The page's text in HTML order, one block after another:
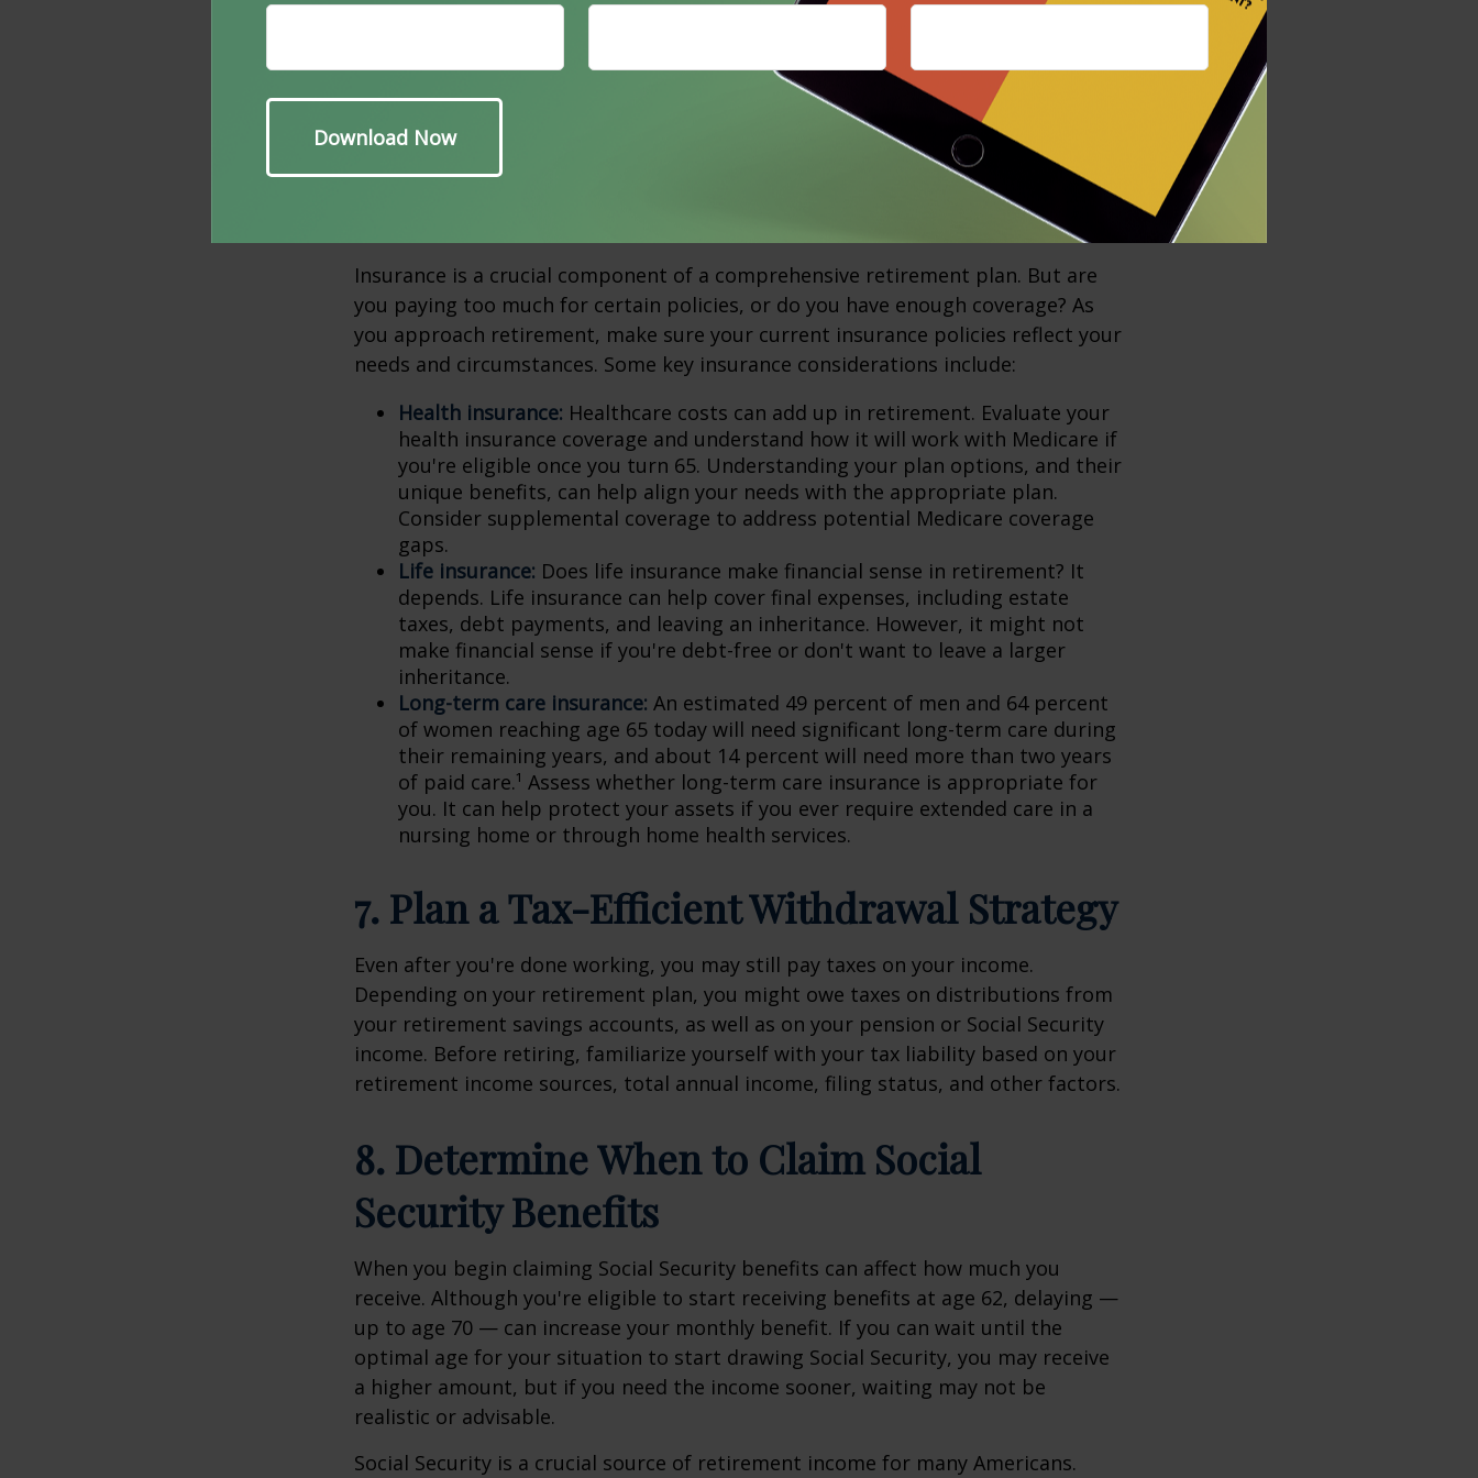
to consider include canceling unnecessary subscriptions, selling a second car or
home you no longer need, or booking trips during the off-season, when costs
tend to be lower.
Insurance is a crucial component of a comprehensive retirement plan. But are
you paying too much for certain policies, or do you have enough coverage? As
you approach retirement, make sure your current insurance policies reflect your
needs and circumstances. Some key insurance considerations include:
Health insurance: Healthcare costs can add up in retirement. Evaluate your
health insurance coverage and understand how it will work with Medicare if
you're eligible once you turn 65. Understanding your plan options, and their
unique benefits, can help align your needs with the appropriate plan.
Consider supplemental coverage to address potential Medicare coverage
gaps.
Life insurance: Does life insurance make financial sense in retirement? It
depends. Life insurance can help cover final expenses, including estate
taxes, debt payments, and leaving an inheritance. However, it might not
make financial sense if you're debt-free or don't want to leave a larger
inheritance.
Long-term care insurance: An estimated 49 percent of men and 64 percent
of women reaching age 65 today will need significant long-term care during
their remaining years, and about 14 percent will need more than two years
of paid care.¹ Assess whether long-term care insurance is appropriate for
you. It can help protect your assets if you ever require extended care in a
nursing home or through home health services.
7. Plan a Tax-Efficient Withdrawal Strategy
Even after you're done working, you may still pay taxes on your income.
Depending on your retirement plan, you might owe taxes on distributions from
your retirement savings accounts, as well as on your pension or Social Security
income. Before retiring, familiarize yourself with your tax liability based on your
retirement income sources, total annual income, filing status, and other factors.
8. Determine When to Claim Social
Security Benefits
When you begin claiming Social Security benefits can affect how much you
receive. Although you're eligible to start receiving benefits at age 62, delaying —
up to age 70 — can increase your monthly benefit. If you can wait until the
optimal age for your situation to start drawing Social Security, you may receive
a higher amount, but if you need the income sooner, waiting may not be
realistic or advisable.
Social Security is a crucial source of retirement income for many Americans.